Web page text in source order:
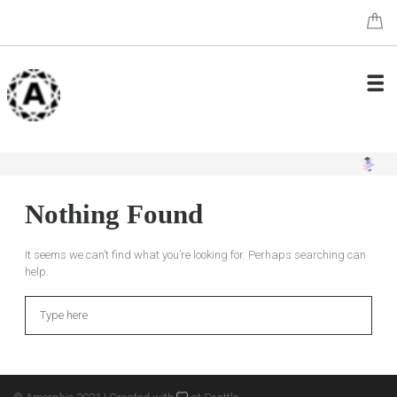
Nothing Found
It seems we can’t find what you’re looking for. Perhaps searching can
help.